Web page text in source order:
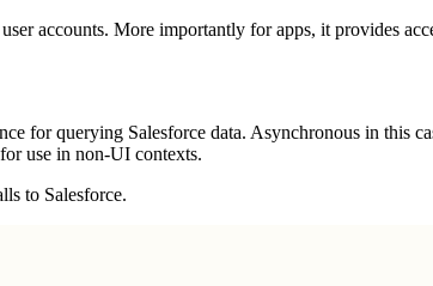
accounts. More importantly for apps, it provides
for querying Salesforce data. Asynchronous in this
use in non-UI contexts.
to Salesforce.